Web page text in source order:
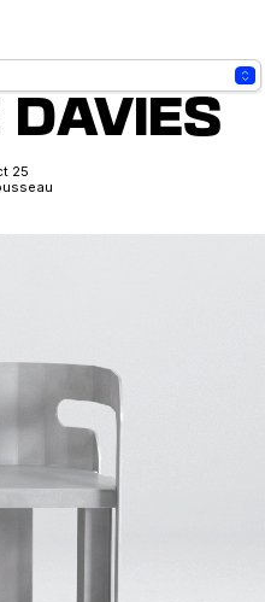
DAVIES
25